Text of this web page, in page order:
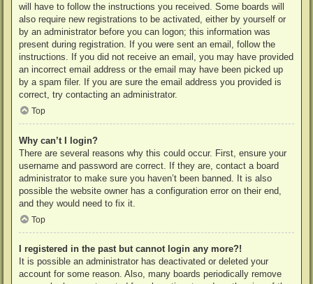
will have to follow the instructions you received. Some boards will
also require new registrations to be activated, either by yourself or
by an administrator before you can logon; this information was
present during registration. If you were sent an email, follow the
instructions. If you did not receive an email, you may have provided
an incorrect email address or the email may have been picked up
by a spam filer. If you are sure the email address you provided is
correct, try contacting an administrator.
Top
Why can’t I login?
There are several reasons why this could occur. First, ensure your
username and password are correct. If they are, contact a board
administrator to make sure you haven’t been banned. It is also
possible the website owner has a configuration error on their end,
and they would need to fix it.
Top
I registered in the past but cannot login any more?!
It is possible an administrator has deactivated or deleted your
account for some reason. Also, many boards periodically remove